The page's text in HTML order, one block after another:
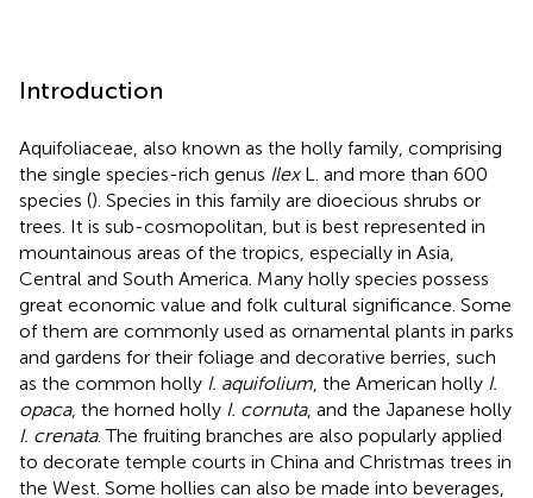
Introduction
Aquifoliaceae, also known as the holly family, comprising
the single species-rich genus IlexL. and more than 600
species (). Species in this family are dioecious shrubs or
trees. It is sub-cosmopolitan, but is best represented in
mountainous areas of the tropics, especially in Asia,
Central and South America. Many holly species possess
great economic value and folk cultural significance. Some
of them are commonly used as ornamental plants in parks
and gardens for their foliage and decorative berries, such
as the common holly I. aquifolium , the American holly I.
opaca, the horned holly I. cornuta, and the Japanese holly
I. crenata. The fruiting branches are also popularly applied
to decorate temple courts in China and Christmas trees in
the West. Some hollies can also be made into beverages,